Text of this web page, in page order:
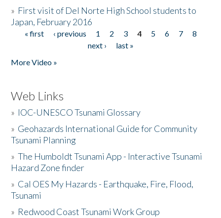
» First visit of Del Norte High School students to
Japan, February 2016
Pages
« first ‹ previous 1 2 3 4 5 6 7
8
next ›
last »
More Video »
Web Links
» IOC-UNESCO Tsunami Glossary
» Geohazards International Guide for Community
Tsunami Planning
»The Humboldt Tsunami App - Interactive Tsunami
Hazard Zone finder
» Cal OES My Hazards - Earthquake, Fire, Flood,
Tsunami
» Redwood Coast Tsunami Work Group